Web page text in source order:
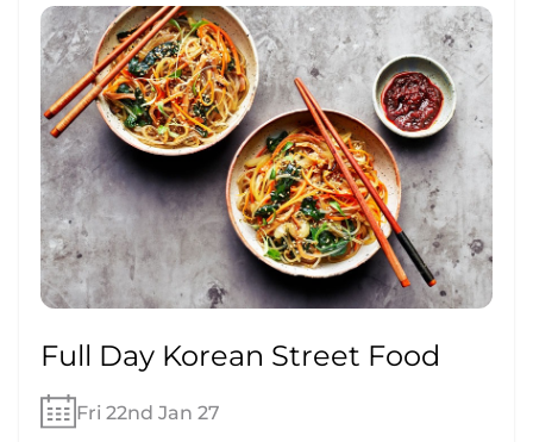
Full Day Korean Street Food
Fri 22nd Jan 27